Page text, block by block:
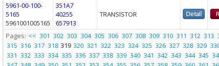
5961-00-100-
5165
5961001005165
351A7
40255
657913
TRANSISTOR
Pages: << 301 302 303 304 305 306 307 308 309 310 311 312 313
315 316 317 318 319 320 321 322 323 324 325 326 327 328 329
331 332 333 334 335 336 337 338 339 340 341 342 343 344 345